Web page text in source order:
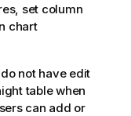
set column
chart
not have edit
table when
can add or